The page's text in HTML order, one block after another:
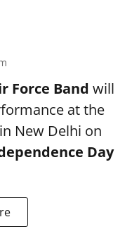
Force Band will
at the
in New Delhi on
Day